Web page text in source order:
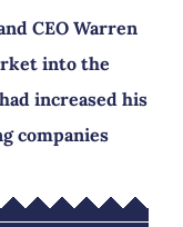
CEO Warren
into the
increased his
companies